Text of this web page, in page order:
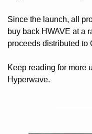
Since the launch, all
buy back HWAVE at a
proceeds distributed to
Keep reading for more
Hyperwave.